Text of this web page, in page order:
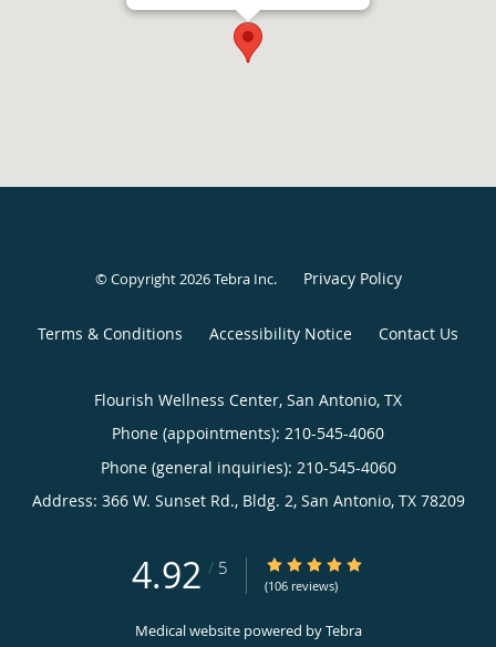
© Copyright 2026Tebra Inc. Privacy Policy
Terms & Conditions Accessibility Notice Contact Us
Flourish Wellness Center, San Antonio, TX
Phone (appointments): 210-545-4060
Phone (general inquiries): 210-545-4060
Address: 366 W. Sunset Rd., Bldg. 2, San Antonio, TX 78209
4.92 / 5 4.92/5 Star Rating
(106 reviews)
Medical website powered byTebra